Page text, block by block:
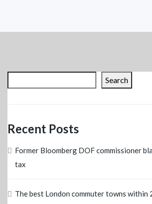
Search
Recent Posts
Former Bloomberg DOF commissioner
tax
The best London commuter towns within